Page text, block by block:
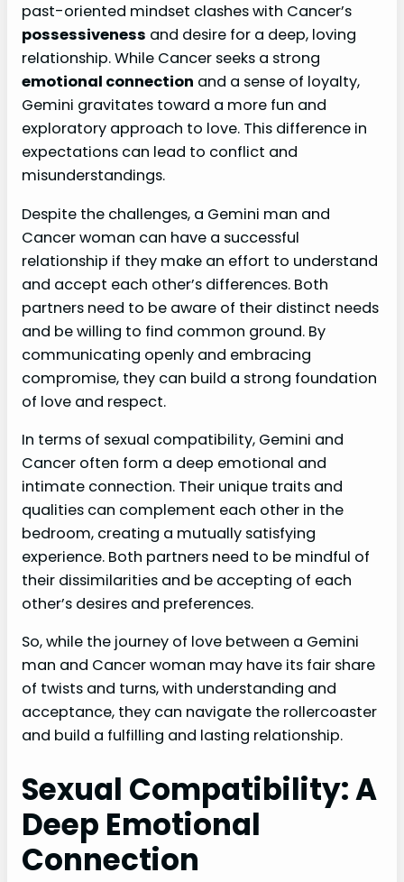
past-oriented mindset clashes with Cancer’s
possessiveness and desire for a deep, loving
relationship. While Cancer seeks a strong
emotional connection and a sense of loyalty,
Gemini gravitates toward a more fun and
exploratory approach to love. This difference in
expectations can lead to conflict and
misunderstandings.
Despite the challenges, a Gemini man and
Cancer woman can have a successful
relationship if they make an effort to understand
and accept each other’s differences. Both
partners need to be aware of their distinct needs
and be willing to find common ground. By
communicating openly and embracing
compromise, they can build a strong foundation
of love and respect.
In terms of sexual compatibility, Gemini and
Cancer often form a deep emotional and
intimate connection. Their unique traits and
qualities can complement each other in the
bedroom, creating a mutually satisfying
experience. Both partners need to be mindful of
their dissimilarities and be accepting of each
other’s desires and preferences.
So, while the journey of love between a Gemini
man and Cancer woman may have its fair share
of twists and turns, with understanding and
acceptance, they can navigate the rollercoaster
and build a fulfilling and lasting relationship.
Sexual Compatibility: A
Deep Emotional
Connection